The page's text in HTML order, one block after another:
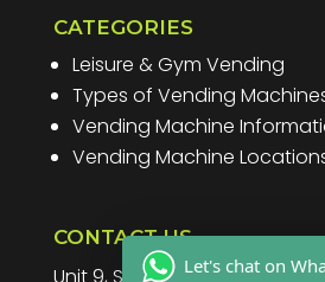
CATEGORIES
Leisure & Gym Vending
Types of Vending
Vending Machine
Vending Machine
CONTACT US
Let's chat on